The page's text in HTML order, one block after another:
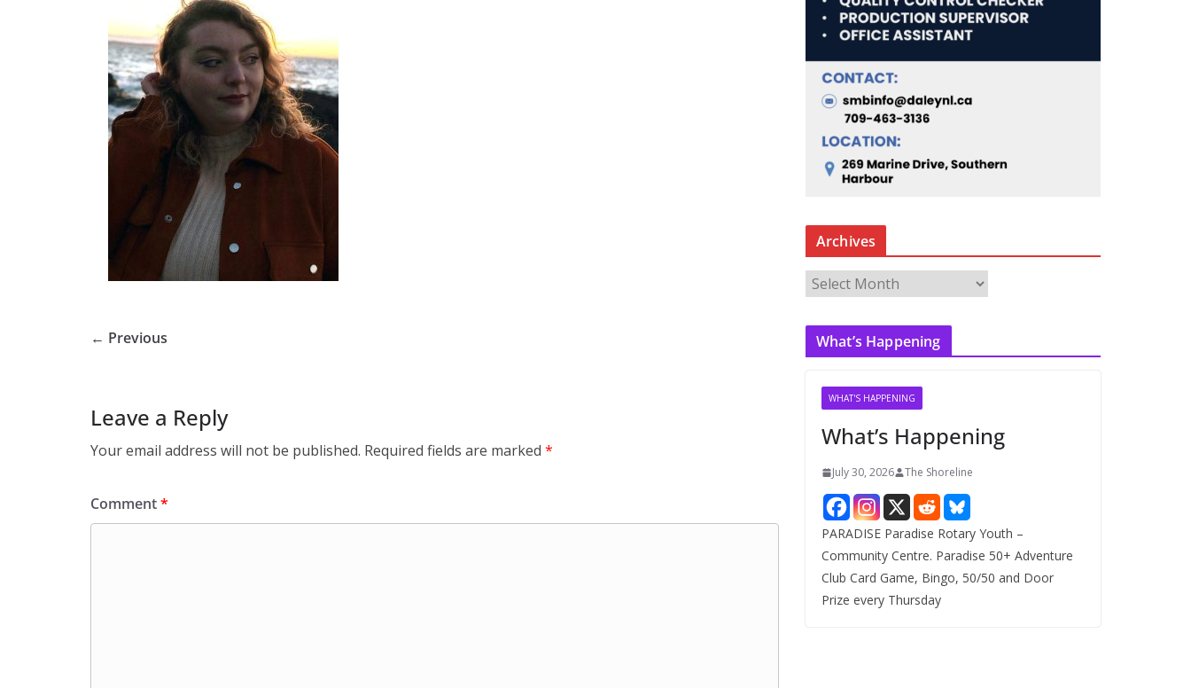
← Previous
Leave a Reply
Your email address will not be published. Required fields are marked *
Comment*
Archives
c
What’s Happening
WHAT'S HAPPENING
What’s Happening
July 30, 2026 The Shoreline
PARADISE Paradise Rotary Youth –
Community Centre. Paradise 50+ Adventure
Club Card Game, Bingo, 50/50 and Door
Prize every Thursday